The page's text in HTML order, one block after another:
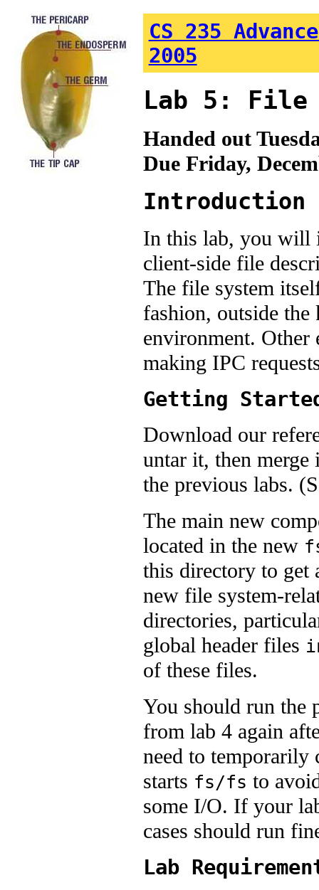
CS 235
2005
Lab 5: File
Handed out
Due Friday,
Introduction
In this lab, you will
client-side file
The file system
fashion, outside
environment. Other
making IPC
Getting
Download our
untar it, then
the previous labs.
The main new
located in the new
this directory to get
new file system-
directories,
global header files
of these files.
You should run the
from lab 4 again
need to
starts fs/fs to
some I/O. If your
cases should run
Lab